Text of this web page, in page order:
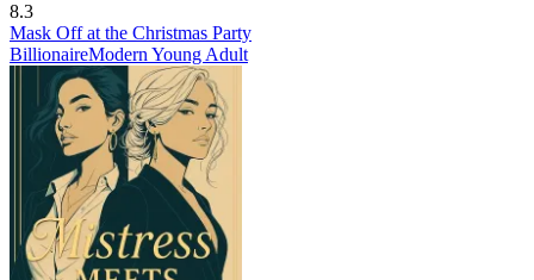
8.3
Mask Off at the Christmas Party
BillionaireModern Young Adult